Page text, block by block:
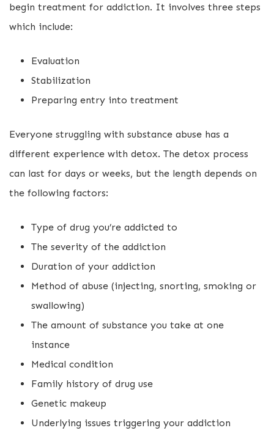
begin treatment for addiction. It involves three steps
which include:
Evaluation
Stabilization
Preparing entry into treatment
Everyone struggling with substance abuse has a
different experience with detox. The detox process
can last for days or weeks, but the length depends on
the following factors:
Type of drug you’re addicted to
The severity of the addiction
Duration of your addiction
Method of abuse (injecting, snorting, smoking or
swallowing)
The amount of substance you take at one
instance
Medical condition
Family history of drug use
Genetic makeup
Underlying issues triggering your addiction